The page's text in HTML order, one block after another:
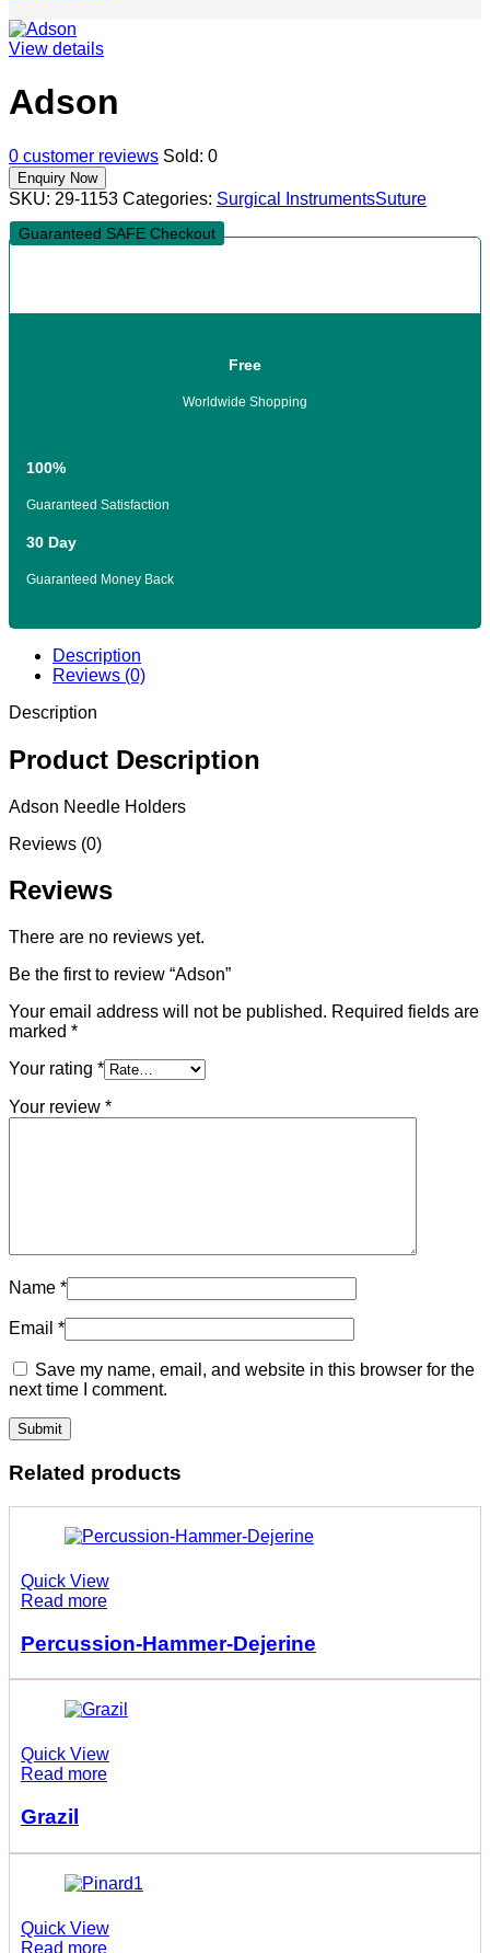
View details
Adson
0 customer reviews Sold: 0
SKU: 29-1153 Categories: Surgical InstrumentsSuture
Guaranteed SAFE Checkout
Free
Worldwide Shopping
100%
Guaranteed Satisfaction
30 Day
Guaranteed Money Back
Description
Reviews (0)
Description
Product Description
Adson Needle Holders
Reviews (0)
Reviews
There are no reviews yet.
Be the first to review “Adson”
Your email address will not be published. Required fields are
marked *
Your rating *
Your review *
Name *
Email *
Save my name, email, and website in this browser for the
next time I comment.
Related products
Quick View
Read more
Percussion-Hammer-Dejerine
Quick View
Read more
Grazil
Quick View
Read more